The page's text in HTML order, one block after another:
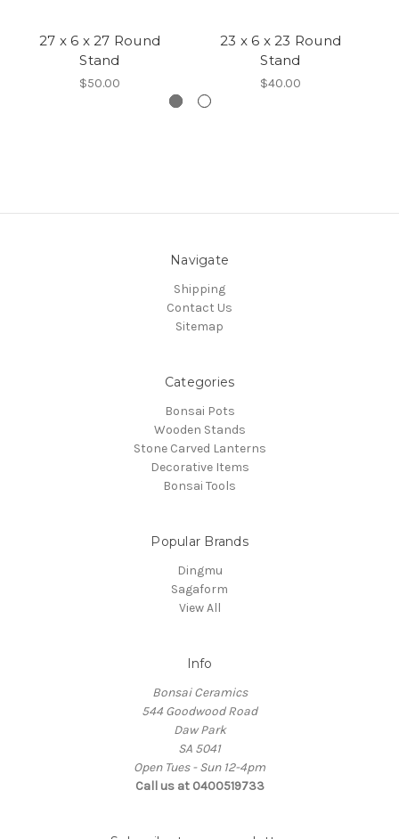
27 x 6 x 27 Round
Stand
$50.00
23 x 6 x 23 Round
Stand
$40.00
Navigate
Shipping
Contact Us
Sitemap
Categories
Bonsai Pots
Wooden Stands
Stone Carved Lanterns
Decorative Items
Bonsai Tools
Popular Brands
Dingmu
Sagaform
View All
Info
Bonsai Ceramics
544 Goodwood Road
Daw Park
SA 5041
Open Tues - Sun 12-4pm
Call us at 0400519733